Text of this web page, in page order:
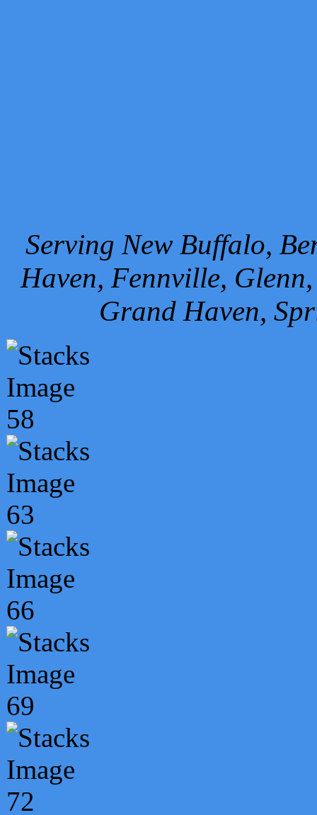
Serving New Buffalo,
Haven, Fennville,
Grand Haven,